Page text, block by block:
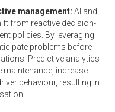
management: AI and
from reactive decision-
policies. By leveraging
problems before
Predictive analytics
maintenance, increase
behaviour, resulting in